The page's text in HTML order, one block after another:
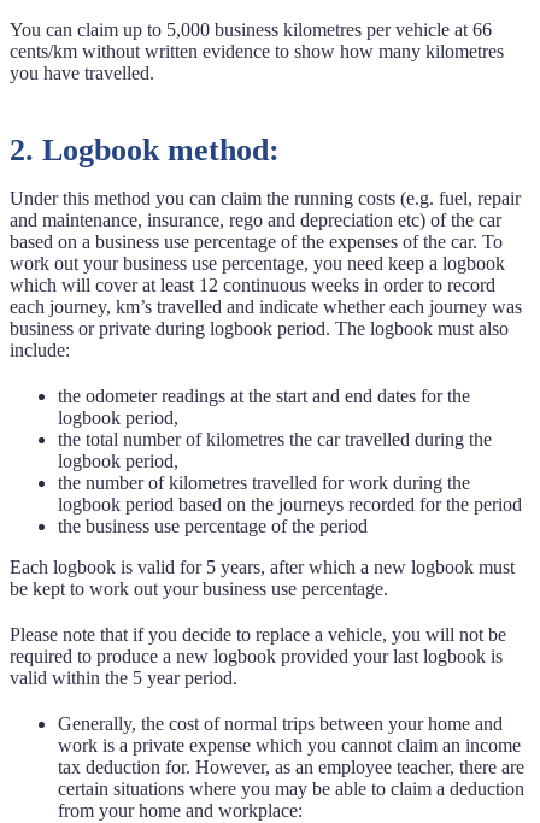
You can claim up to 5,000 business kilometres per vehicle at 66
cents/km without written evidence to show how many kilometres
you have travelled.
2. Logbook method:
Under this method you can claim the running costs (e.g. fuel, repair
and maintenance, insurance, rego and depreciation etc) of the car
based on a business use percentage of the expenses of the car. To
work out your business use percentage, you need keep a logbook
which will cover at least 12 continuous weeks in order to record
each journey, km’s travelled and indicate whether each journey was
business or private during logbook period. The logbook must also
include:
the odometer readings at the start and end dates for the
logbook period,
the total number of kilometres the car travelled during the
logbook period,
the number of kilometres travelled for work during the
logbook period based on the journeys recorded for the period
the business use percentage of the period
Each logbook is valid for 5 years, after which a new logbook must
be kept to work out your business use percentage.
Please note that if you decide to replace a vehicle, you will not be
required to produce a new logbook provided your last logbook is
valid within the 5 year period.
Generally, the cost of normal trips between your home and
work is a private expense which you cannot claim an income
tax deduction for. However, as an employee teacher, there are
certain situations where you may be able to claim a deduction
from your home and workplace: